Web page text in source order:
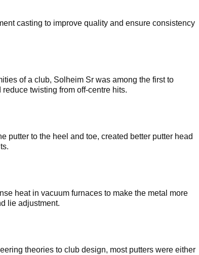
casting to improve quality and ensure consistency
of a club, Solheim Sr was among the first to
twisting from off-centre hits.
putter to the heel and toe, created better putter head
heat in vacuum furnaces to make the metal more
lie adjustment.
theories to club design, most putters were either